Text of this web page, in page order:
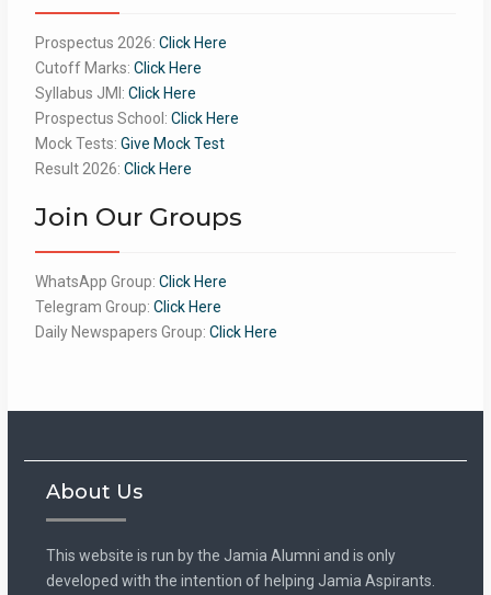
Prospectus 2026: Click Here
Cutoff Marks: Click Here
Syllabus JMI: Click Here
Prospectus School: Click Here
Mock Tests: Give Mock Test
Result 2026: Click Here
Join Our Groups
WhatsApp Group: Click Here
Telegram Group: Click Here
Daily Newspapers Group: Click Here
About Us
This website is run by the Jamia Alumni and is only
developed with the intention of helping Jamia Aspirants.